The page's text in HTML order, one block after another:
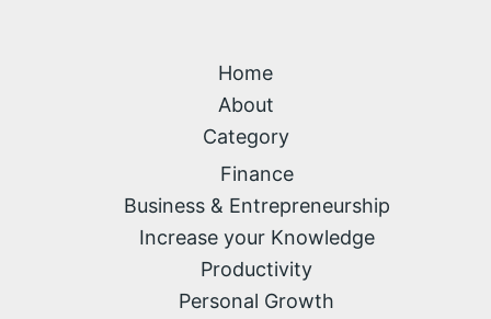
Home
About
Category
Finance
Business & Entrepreneurship
Increase your Knowledge
Productivity
Personal Growth